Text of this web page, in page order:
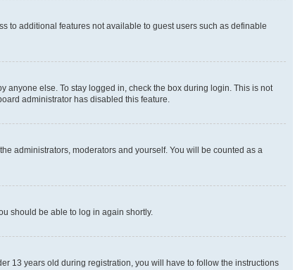
to additional features not available to guest users such as definable
else. To stay logged in, check the box during login. This is not
administrator has disabled this feature.
administrators, moderators and yourself. You will be counted as a
should be able to log in again shortly.
13 years old during registration, you will have to follow the instructions